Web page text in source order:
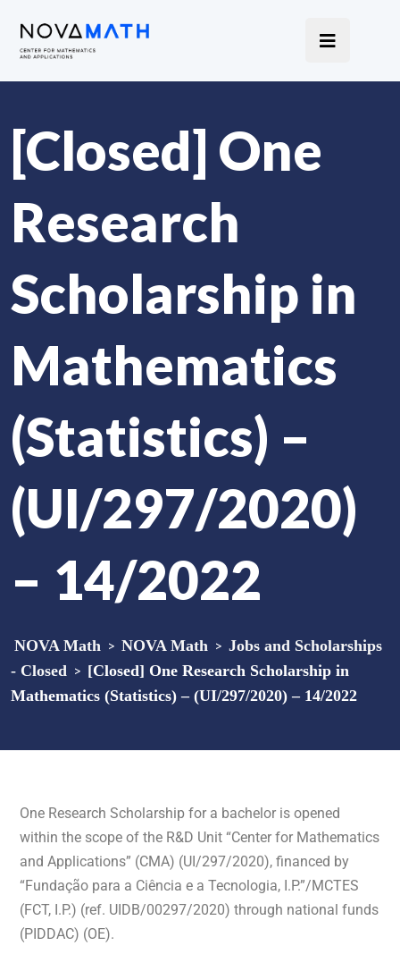
[Closed] One
Research
Scholarship in
Mathematics
(Statistics) –
(UI/297/2020)
– 14/2022
NOVA Math > NOVA Math > Jobs and Scholarships
- Closed > [Closed] One Research Scholarship in
Mathematics (Statistics) – (UI/297/2020) – 14/2022
One Research Scholarship for a bachelor is opened
within the scope of the R&D Unit “Center for Mathematics
and Applications” (CMA) (UI/297/2020), financed by
“Fundação para a Ciência e a Tecnologia, I.P.”/MCTES
(FCT, I.P.) (ref. UIDB/00297/2020) through national funds
(PIDDAC) (OE).